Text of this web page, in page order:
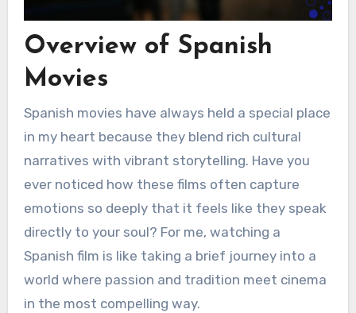
Overview of Spanish
Movies
Spanish movies have always held a special place
in my heart because they blend rich cultural
narratives with vibrant storytelling. Have you
ever noticed how these films often capture
emotions so deeply that it feels like they speak
directly to your soul? For me, watching a
Spanish film is like taking a brief journey into a
world where passion and tradition meet cinema
in the most compelling way.